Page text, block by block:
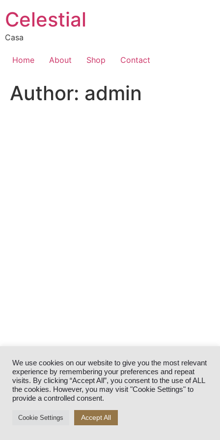
to
content
Celestial
Casa
Home About Shop Contact
Author: admin
We use cookies on our website to give you the most relevant
experience by remembering your preferences and repeat
visits. By clicking “Accept All”, you consent to the use of ALL
the cookies. However, you may visit "Cookie Settings" to
provide a controlled consent.
Cookie Settings Accept All